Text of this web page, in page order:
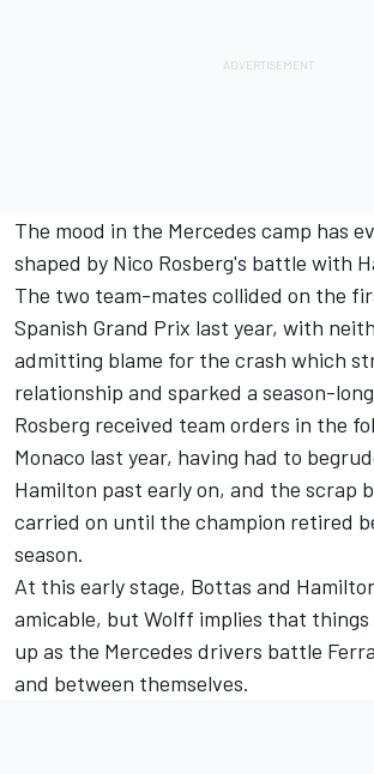
The mood in the Mercedes camp has
shaped by Nico Rosberg's battle with
The two team-mates collided on the
Spanish Grand Prix last year, with
admitting blame for the crash which
relationship and sparked a season-
Rosberg received team orders in the
Monaco last year, having had to
Hamilton past early on, and the scrap
carried on until the champion retired
season.
At this early stage, Bottas and
amicable, but Wolff implies that
up as the Mercedes drivers battle
and between themselves.